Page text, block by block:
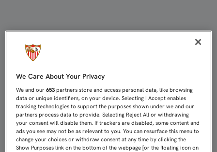
We Care About Your Privacy
We and our653 partners store and access personal data, like browsing
data or unique identifiers, on your device. Selecting I Accept enables
tracking technologies to support the purposes shown under we and our
partners process data to provide. Selecting Reject All or withdrawing
your consent will disable them. If trackers are disabled, some content and
ads you see may not be as relevant to you. You can resurface this menu to
change your choices or withdraw consent at any time by clicking the
Show Purposes link on the bottom of the webpage [or the floating icon on